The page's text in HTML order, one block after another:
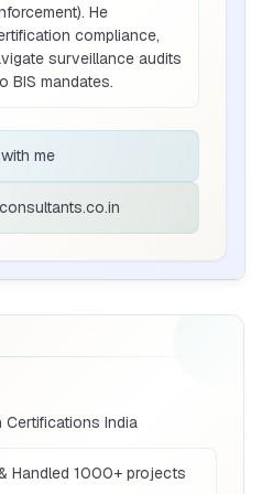
He
compliance,
surveillance audits
BIS mandates.
me
Certifications India
Handled 1000+ projects
for Bunk beds
Alloys, Forging Stock and